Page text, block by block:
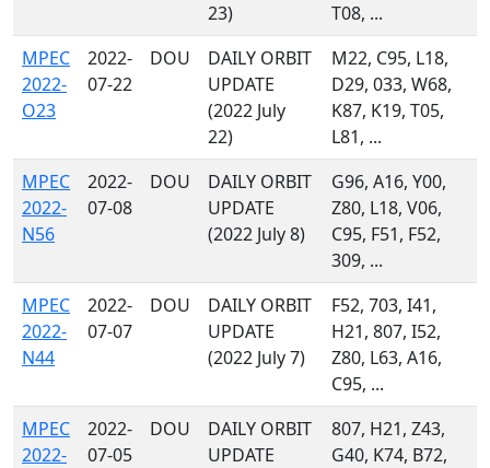
23)
T08, ...
MPEC
2022-
O23
2022-
07-22
DOU
DAILY ORBIT
UPDATE
(2022 July
22)
M22, C95, L18,
D29, 033, W68,
K87, K19, T05,
L81, ...
MPEC
2022-
N56
2022-
07-08
DOU
DAILY ORBIT
UPDATE
(2022 July 8)
G96, A16, Y00,
Z80, L18, V06,
C95, F51, F52,
309, ...
MPEC
2022-
N44
2022-
07-07
DOU
DAILY ORBIT
UPDATE
(2022 July 7)
F52, 703, I41,
H21, 807, I52,
Z80, L63, A16,
C95, ...
MPEC
2022-
2022-
07-05
DOU
DAILY ORBIT
UPDATE
807, H21, Z43,
G40, K74, B72,